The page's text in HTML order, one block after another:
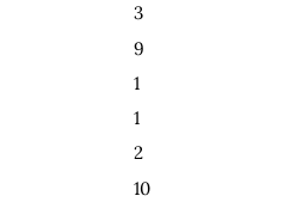
3
9
1
1
2
10